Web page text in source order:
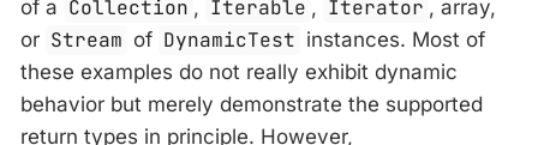
of a Collection , Iterable , Iterator , array,
or Stream of DynamicTest instances. Most of
these examples do not really exhibit dynamic
behavior but merely demonstrate the supported
return types in principle. However,